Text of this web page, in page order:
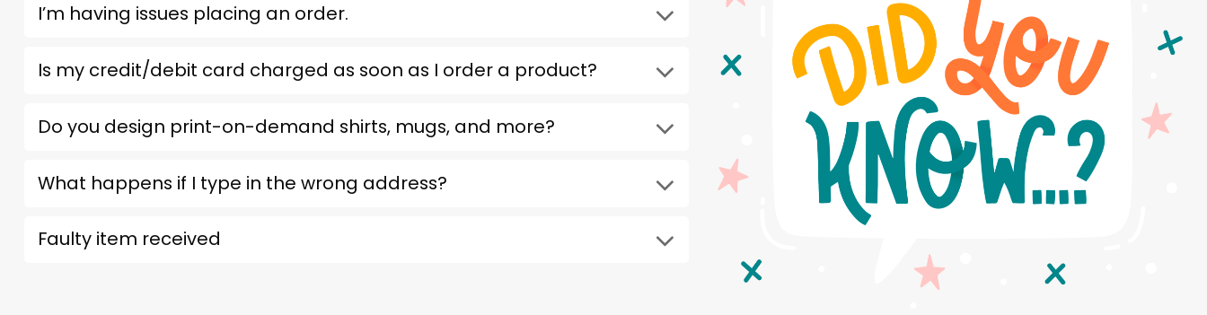
I’m having issues placing an order.
Is my credit/debit card charged as soon as I order a product?
Do you design print-on-demand shirts, mugs, and more?
What happens if I type in the wrong address?
Faulty item received